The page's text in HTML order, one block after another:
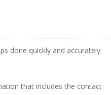
done quickly and accurately.
that includes the contact